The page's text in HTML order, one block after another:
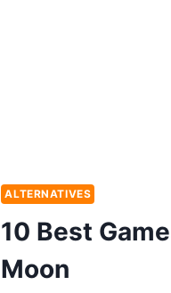
ALTERNATIVES
10 Best
Moon